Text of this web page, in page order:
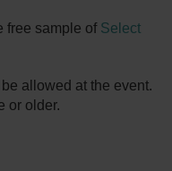
free sample of Select
allowed at the event.
or older.